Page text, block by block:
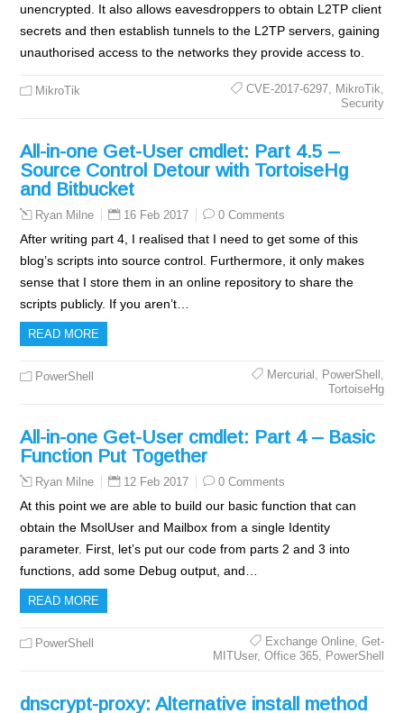
unencrypted. It also allows eavesdroppers to obtain L2TP client
secrets and then establish tunnels to the L2TP servers, gaining
unauthorised access to the networks they provide access to.
MikroTik CVE-2017-6297, MikroTik,
Security
All-in-one Get-User cmdlet: Part 4.5 –
Source Control Detour with TortoiseHg
and Bitbucket
Ryan Milne 16 Feb 2017 0 Comments
After writing part 4, I realised that I need to get some of this
blog’s scripts into source control. Furthermore, it only makes
sense that I store them in an online repository to share the
scripts publicly. If you aren’t…
READ MORE
PowerShell Mercurial , PowerShell ,
TortoiseHg
All-in-one Get-User cmdlet: Part 4 – Basic
Function Put Together
Ryan Milne 12 Feb 2017 0 Comments
At this point we are able to build our basic function that can
obtain the MsolUser and Mailbox from a single Identity
parameter. First, let’s put our code from parts 2 and 3 into
functions, add some Debug output, and…
READ MORE
PowerShell Exchange Online, Get-
MITUser, Office 365, PowerShell
dnscrypt-proxy: Alternative install method